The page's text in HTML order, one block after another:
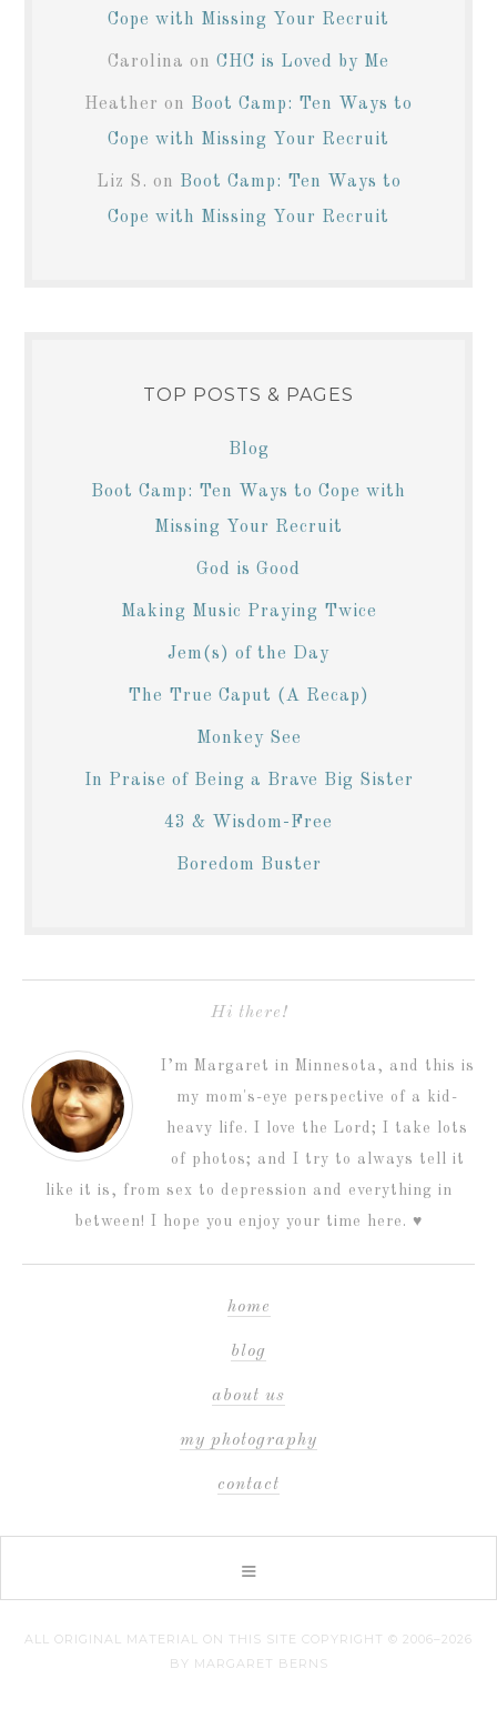
Cope with Missing Your Recruit
Carolina on CHC is Loved by Me
Heather on Boot Camp: Ten Ways to
Cope with Missing Your Recruit
Liz S. on Boot Camp: Ten Ways to
Cope with Missing Your Recruit
TOP POSTS & PAGES
Blog
Boot Camp: Ten Ways to Cope with
Missing Your Recruit
God is Good
Making Music Praying Twice
Jem(s) of the Day
The True Caput (A Recap)
Monkey See
In Praise of Being a Brave Big Sister
43 & Wisdom-Free
Boredom Buster
Hi there!
I’m Margaret in Minnesota, and this is
my mom's-eye perspective of a kid-
heavy life. I love the Lord; I take lots
of photos; and I try to always tell it
like it is, from sex to depression and everything in
between! I hope you enjoy your time here. ♥
home
blog
about us
my photography
contact
ALL ORIGINAL MATERIAL ON THIS SITE COPYRIGHT © 2006–2026
BY MARGARET BERNS